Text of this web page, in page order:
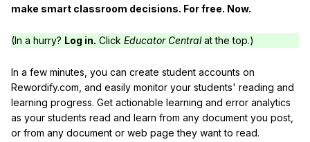
make smart classroom decisions. For free. Now.
(In a hurry? Log in. Click Educator Centralat the top.)
In a few minutes, you can create student accounts on
Rewordify.com, and easily monitor your students' reading and
learning progress. Get actionable learning and error analytics
as your students read and learn from any document you post,
or from any document or web page they want to read.